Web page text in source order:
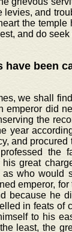
levies, and
the
and do
been
we shall
emperor did
the
year
and
the
great
as who would
emperor,
because he
in feats of
to his
least, the